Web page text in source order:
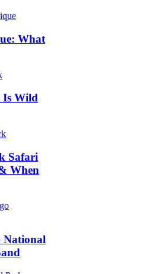
What
Is Wild
Safari
When
National